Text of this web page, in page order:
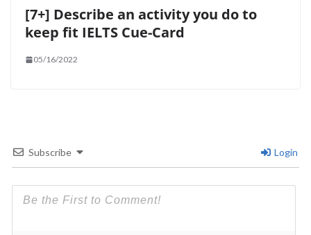
[7+] Describe an activity you do to
keep fit IELTS Cue-Card
05/16/2022
Subscribe Login